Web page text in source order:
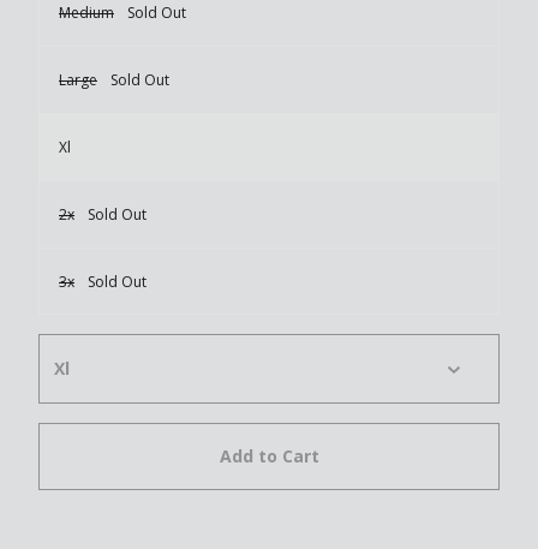
Medium Sold Out
Large Sold Out
Xl
2x Sold Out
3x Sold Out
Add to Cart